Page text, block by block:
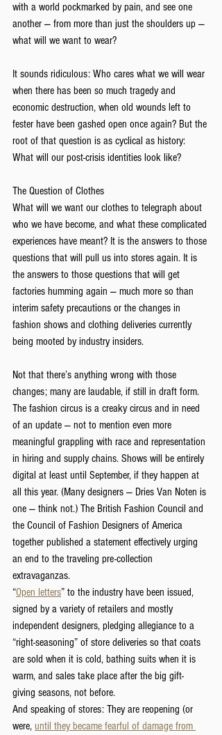
with a world pockmarked by pain, and see one
another — from more than just the shoulders up —
what will we want to wear?
It sounds ridiculous: Who cares what we will wear
when there has been so much tragedy and
economic destruction, when old wounds left to
fester have been gashed open once again? But the
root of that question is as cyclical as history:
What will our post-crisis identities look like?
The Question of Clothes
What will we want our clothes to telegraph about
who we have become, and what these complicated
experiences have meant? It is the answers to those
questions that will pull us into stores again. It is
the answers to those questions that will get
factories humming again — much more so than
interim safety precautions or the changes in
fashion shows and clothing deliveries currently
being mooted by industry insiders.
Not that there’s anything wrong with those
changes; many are laudable, if still in draft form.
The fashion circus is a creaky circus and in need
of an update — not to mention even more
meaningful grappling with race and representation
in hiring and supply chains. Shows will be entirely
digital at least until September, if they happen at
all this year. (Many designers — Dries Van Noten is
one — think not.) The British Fashion Council and
the Council of Fashion Designers of America
together published a statement effectively urging
an end to the traveling pre-collection
extravaganzas.
“Open letters” to the industry have been issued,
signed by a variety of retailers and mostly
independent designers, pledging allegiance to a
“right-seasoning” of store deliveries so that coats
are sold when it is cold, bathing suits when it is
warm, and sales take place after the big gift-
giving seasons, not before.
And speaking of stores: They are reopening (or
were, until they became fearful of damage from